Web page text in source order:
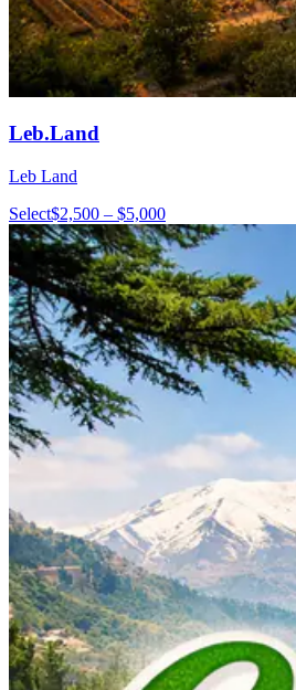
Leb.Land
Leb Land
Select$2,500 – $5,000